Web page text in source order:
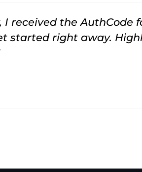
received the AuthCode
started right away.